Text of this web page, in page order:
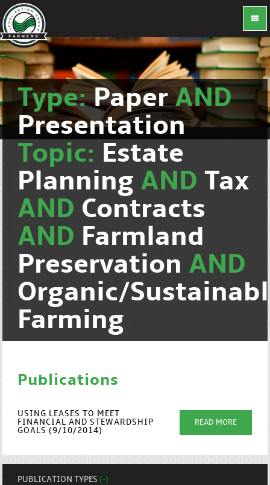
Type:PaperAND
Presentation
Topic: Estate
Planning AND Tax
AND Contracts
AND Farmland
Preservation AND
Organic/
Farming
Publications
USING LEASES TO MEET
FINANCIAL AND STEWARDSHIP
GOALS (9/10/2014)
READ MORE
PUBLICATION TYPES(-)